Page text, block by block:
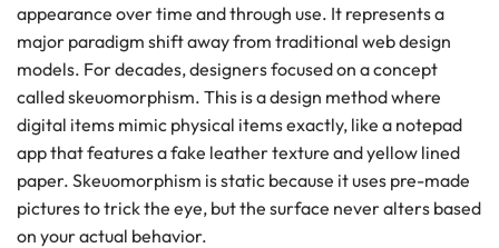
appearance over time and through use. It represents a
major paradigm shift away from traditional web design
models. For decades, designers focused on a concept
called skeuomorphism. This is a design method where
digital items mimic physical items exactly, like a notepad
app that features a fake leather texture and yellow lined
paper. Skeuomorphism is static because it uses pre-made
pictures to trick the eye, but the surface never alters based
on your actual behavior.